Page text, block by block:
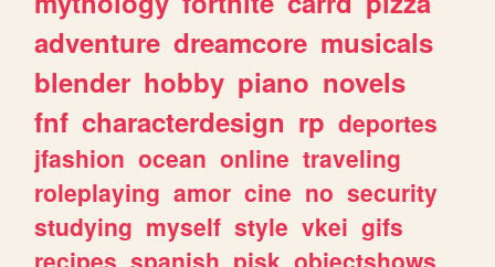
adventure dreamcore musicals
blender hobby piano novels
fnf characterdesign rp deportes
jfashion ocean online traveling
roleplaying amor cine no security
studying myself style vkei gifs
recipes spanish pjsk objectshows